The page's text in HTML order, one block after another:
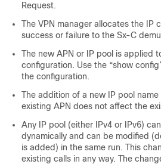
Request.
The VPN manager allocates the IP
success or failure to the Sx-C
The new APN or IP pool is applied
configuration. Use the “show
the configuration.
The addition of a new IP pool
existing APN does not affect the
Any IP pool (either IPv4 or IPv6)
dynamically and can be modified
is added) in the same run. This
existing calls in any way. The